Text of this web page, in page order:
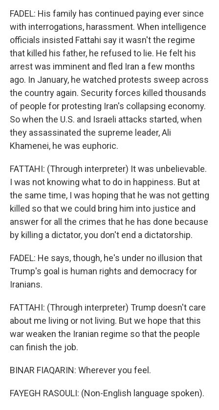
FADEL: His family has continued paying ever since
with interrogations, harassment. When intelligence
officials insisted Fattahi say it wasn't the regime
that killed his father, he refused to lie. He felt his
arrest was imminent and fled Iran a few months
ago. In January, he watched protests sweep across
the country again. Security forces killed thousands
of people for protesting Iran's collapsing economy.
So when the U.S. and Israeli attacks started, when
they assassinated the supreme leader, Ali
Khamenei, he was euphoric.
FATTAHI: (Through interpreter) It was unbelievable.
I was not knowing what to do in happiness. But at
the same time, I was hoping that he was not getting
killed so that we could bring him into justice and
answer for all the crimes that he has done because
by killing a dictator, you don't end a dictatorship.
FADEL: He says, though, he's under no illusion that
Trump's goal is human rights and democracy for
Iranians.
FATTAHI: (Through interpreter) Trump doesn't care
about me living or not living. But we hope that this
war weaken the Iranian regime so that the people
can finish the job.
BINAR FIAQARIN: Wherever you feel.
FAYEGH RASOULI: (Non-English language spoken).